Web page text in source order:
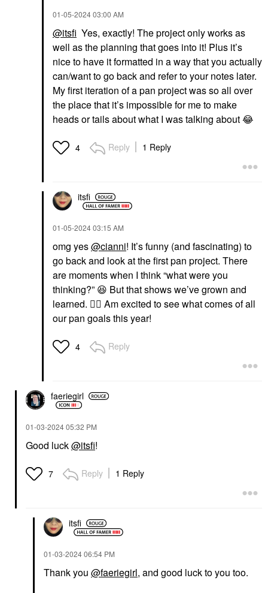
‎01-05-202403:00 AM
@itsfi Yes, exactly! The project only works as
well as the planning that goes into it! Plus it’s
nice to have it formatted in a way that you actually
can/want to go back and refer to your notes later.
My first iteration of a pan project was so all over
the place that it’s impossible for me to make
heads or tails about what I was talking about😂
4 Reply 1 Reply
itsfi
‎01-05-202403:15 AM
omg yes@cianni! It’s funny (and fascinating) to
go back and look at the first pan project. There
are moments when I think “what were you
thinking?” 😆 But that shows we’ve grown and
learned. 👍🏼 Am excited to see what comes of all
our pan goals this year!
4 Reply
faeriegirl
‎01-03-202405:32 PM
Good luck@itsfi!
7 Reply 1 Reply
itsfi
‎01-03-202406:54 PM
Thank you @faeriegirl, and good luck to you too.